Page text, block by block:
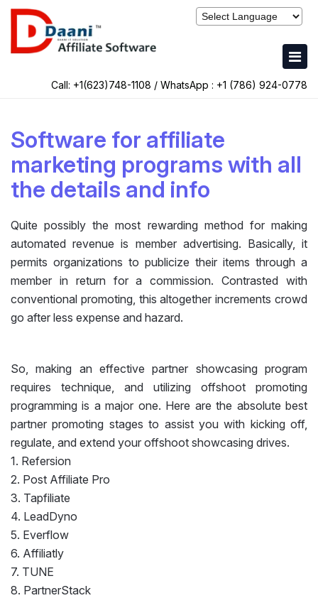
Call: +1(623)748-1108 / WhatsApp : +1 (786) 924-0778
Software for affiliate
marketing programs with all
the details and info
Quite possibly the most rewarding method for making
automated revenue is member advertising. Basically, it
permits organizations to publicize their items through a
member in return for a commission. Contrasted with
conventional promoting, this altogether increments crowd
go after less expense and hazard.
So, making an effective partner showcasing program
requires technique, and utilizing offshoot promoting
programming is a major one. Here are the absolute best
partner promoting stages to assist you with kicking off,
regulate, and extend your offshoot showcasing drives.
1. Refersion
2. Post Affiliate Pro
3. Tapfiliate
4. LeadDyno
5. Everflow
6. Affiliatly
7. TUNE
8. PartnerStack